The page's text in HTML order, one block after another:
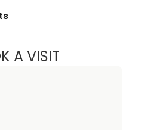
A VISITLINSIE ZHANG,